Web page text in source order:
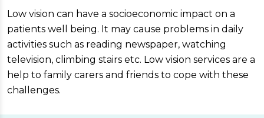
Low vision can have a socioeconomic impact on a
patients well being. It may cause problems in daily
activities such as reading newspaper, watching
television, climbing stairs etc. Low vision services are a
help to family carers and friends to cope with these
challenges.